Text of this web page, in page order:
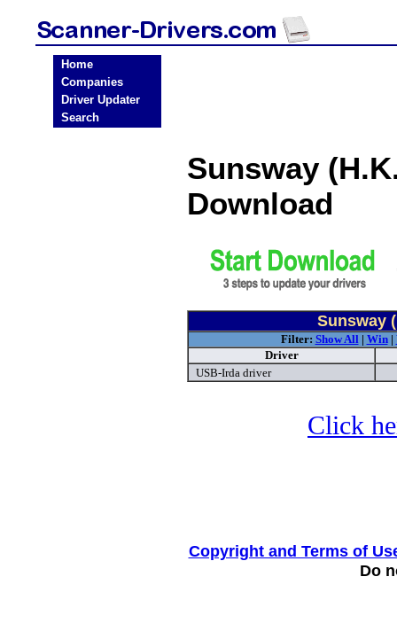
Home
Companies
Driver Updater
Search
Sunsway
Download
Sunsway
Filter: Show All| Win|
Driver
USB-Irda driver
Click
Copyright and Terms of
Do